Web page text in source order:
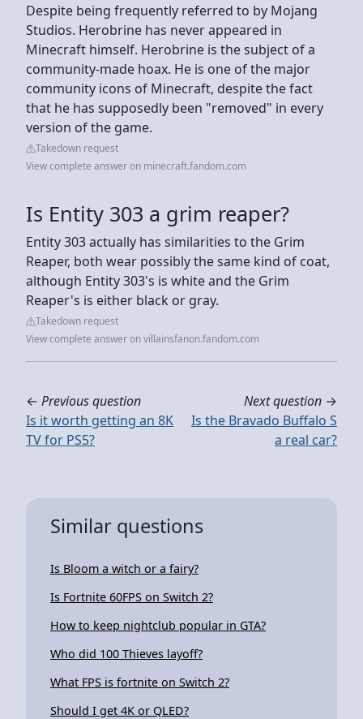
Despite being frequently referred to by Mojang
Studios. Herobrine has never appeared in
Minecraft himself. Herobrine is the subject of a
community-made hoax. He is one of the major
community icons of Minecraft, despite the fact
that he has supposedly been "removed" in every
version of the game.
Takedown request
View complete answer on minecraft.fandom.com
Is Entity 303 a grim reaper?
Entity 303 actually has similarities to the Grim
Reaper, both wear possibly the same kind of coat,
although Entity 303's is white and the Grim
Reaper's is either black or gray.
Takedown request
View complete answer on villainsfanon.fandom.com
← Previous question
Is it worth getting an 8K
TV for PS5?
Next question →
Is the Bravado Buffalo S
a real car?
Similar questions
Is Bloom a witch or a fairy?
Is Fortnite 60FPS on Switch 2?
How to keep nightclub popular in GTA?
Who did 100 Thieves layoff?
What FPS is fortnite on Switch 2?
Should I get 4K or QLED?